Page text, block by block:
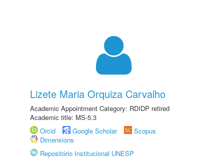
Lizete Maria Orquiza Carvalho
Academic Appointment Category: RDIDP retired
Academic title: MS-5.3
Orcid
Google Scholar
Scopus
Dimensions
Repositório Institucional UNESP